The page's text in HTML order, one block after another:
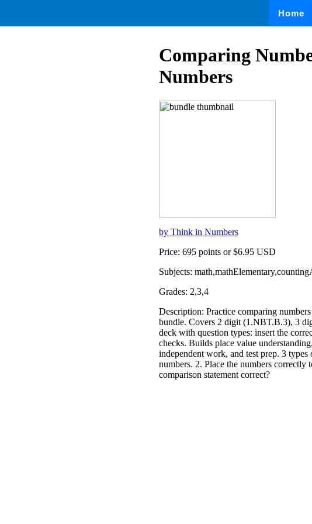
Home
Comparing
Numbers
by Think in Numbers
Price: 695 points or $6.95 USD
Subjects:
Grades: 2,3,4
Description: Practice comparing
bundle. Covers 2 digit (1.NBT.B.3), 3
deck with question types: insert the
checks. Builds place value
independent work, and test prep. 3
numbers. 2. Place the numbers correctly
comparison statement correct?